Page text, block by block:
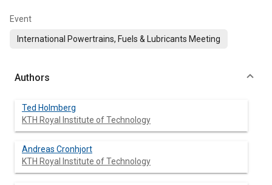
Event
International Powertrains, Fuels & Lubricants Meeting
Authors
Ted Holmberg
KTH Royal Institute of Technology
Andreas Cronhjort
KTH Royal Institute of Technology